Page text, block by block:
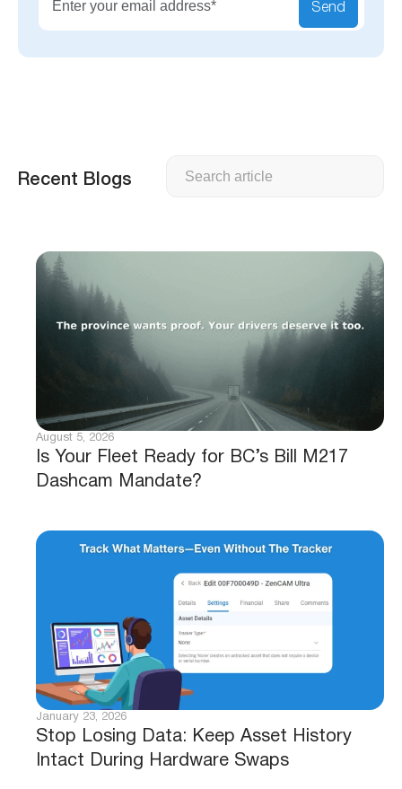
Send
Recent Blogs
Is Your Fleet Ready for BC’s Bill M217
Dashcam Mandate?
August 5, 2026
Stop Losing Data: Keep Asset History
Intact During Hardware Swaps
January 23, 2026